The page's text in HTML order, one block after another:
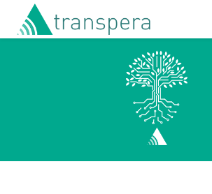
IT Services
Managed Services
Modern Workspace